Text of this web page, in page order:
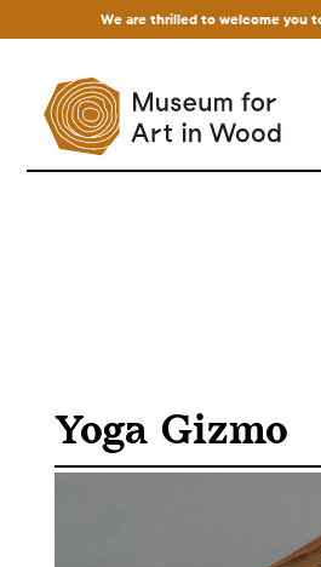
We are thrilled to welcome you
Yoga Gizmo